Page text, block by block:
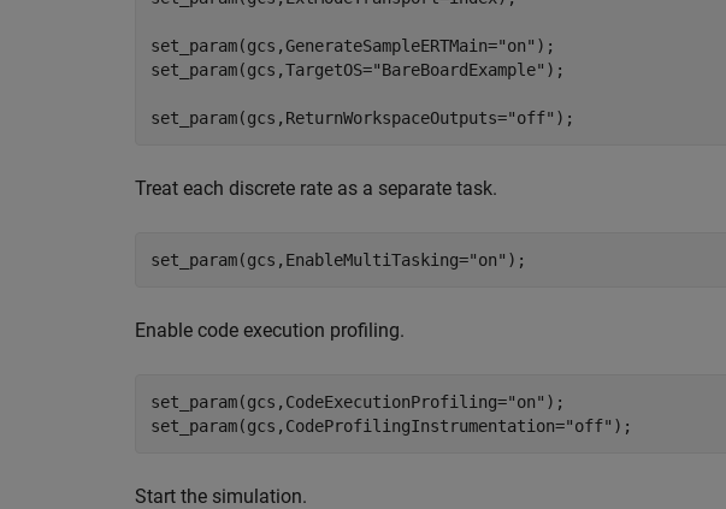
set_param(gcs,GenerateSampleERTMain="on" );
set_param(gcs,TargetOS="BareBoardExample" );
set_param(gcs,ReturnWorkspaceOutputs="off" );
Treat each discrete rate as a separate task.
set_param(gcs,EnableMultiTasking="on" );
Enable code execution profiling.
set_param(gcs,CodeExecutionProfiling="on" );
set_param(gcs,CodeProfilingInstrumentation="off" );
Start the simulation.